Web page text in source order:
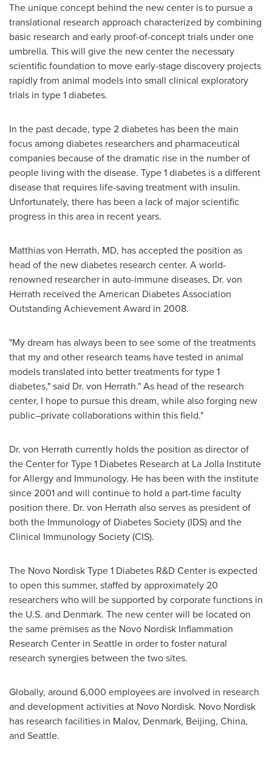
The unique concept behind the new center is to pursue a
translational research approach characterized by combining
basic research and early proof-of-concept trials under one
umbrella. This will give the new center the necessary
scientific foundation to move early-stage discovery projects
rapidly from animal models into small clinical exploratory
trials in type 1 diabetes.
In the past decade, type 2 diabetes has been the main
focus among diabetes researchers and pharmaceutical
companies because of the dramatic rise in the number of
people living with the disease. Type 1 diabetes is a different
disease that requires life-saving treatment with insulin.
Unfortunately, there has been a lack of major scientific
progress in this area in recent years.
Matthias von Herrath, MD, has accepted the position as
head of the new diabetes research center. A world-
renowned researcher in auto-immune diseases, Dr. von
Herrath received the American Diabetes Association
Outstanding Achievement Award in 2008.
"My dream has always been to see some of the treatments
that my and other research teams have tested in animal
models translated into better treatments for type 1
diabetes," said Dr. von Herrath." As head of the research
center, I hope to pursue this dream, while also forging new
public–private collaborations within this field."
Dr. von Herrath currently holds the position as director of
the Center for Type 1 Diabetes Research at La Jolla Institute
for Allergy and Immunology. He has been with the institute
since 2001 and will continue to hold a part-time faculty
position there. Dr. von Herrath also serves as president of
both the Immunology of Diabetes Society (IDS) and the
Clinical Immunology Society (CIS).
The Novo Nordisk Type 1 Diabetes R&D Center is expected
to open this summer, staffed by approximately 20
researchers who will be supported by corporate functions in
the U.S. and Denmark. The new center will be located on
the same premises as the Novo Nordisk Inflammation
Research Center in Seattle in order to foster natural
research synergies between the two sites.
Globally, around 6,000 employees are involved in research
and development activities at Novo Nordisk. Novo Nordisk
has research facilities in Malov, Denmark, Beijing, China,
and Seattle.